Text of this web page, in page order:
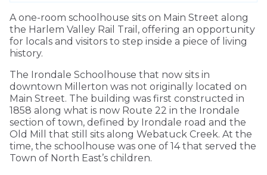
A one-room schoolhouse sits on Main Street along
the Harlem Valley Rail Trail, offering an opportunity
for locals and visitors to step inside a piece of living
history.
The Irondale Schoolhouse that now sits in
downtown Millerton was not originally located on
Main Street. The building was first constructed in
1858 along what is now Route 22 in the Irondale
section of town, defined by Irondale road and the
Old Mill that still sits along Webatuck Creek. At the
time, the schoolhouse was one of 14 that served the
Town of North East’s children.